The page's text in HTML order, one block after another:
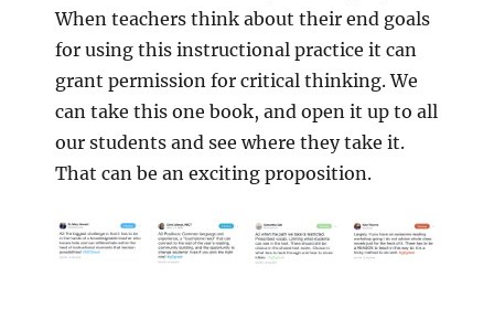
When teachers think about their end goals
for using this instructional practice it can
grant permission for critical thinking. We
can take this one book, and open it up to all
our students and see where they take it.
That can be an exciting proposition.